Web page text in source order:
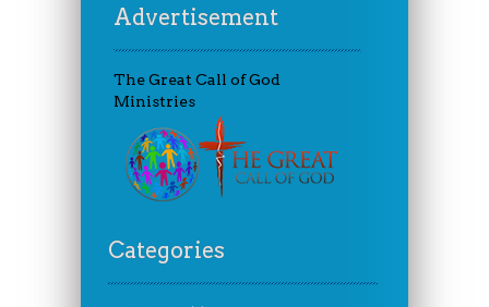
Advertisement
The Great Call of God
Ministries
Categories